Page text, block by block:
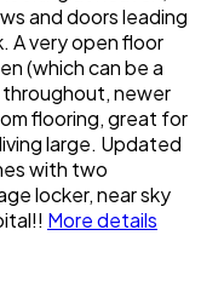
and doors leading
A very open floor
(which can be a
newer
flooring, great for
large. Updated
with two
locker, near sky
More details